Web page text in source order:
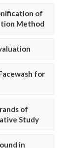
of
Method
for
of
Study
in